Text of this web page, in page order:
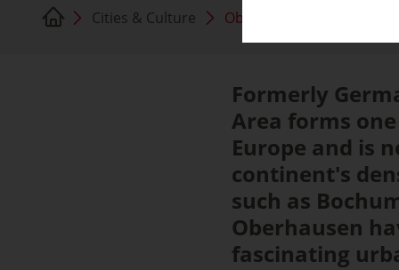
Cities & Culture Oberhausen
Formerly
Area forms
Europe and is
continent's
such as
Oberhausen
fascinating